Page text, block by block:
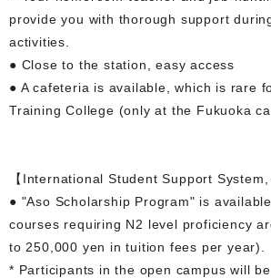
provide you with thorough support
activities.
● Close to the station, easy access
● A cafeteria is available, which is rare
Training College (only at the Fukuoka
【International Student Support System,
● "Aso Scholarship Program" is
courses requiring N2 level proficiency
to 250,000 yen in tuition fees per year).
* Participants in the open campus will